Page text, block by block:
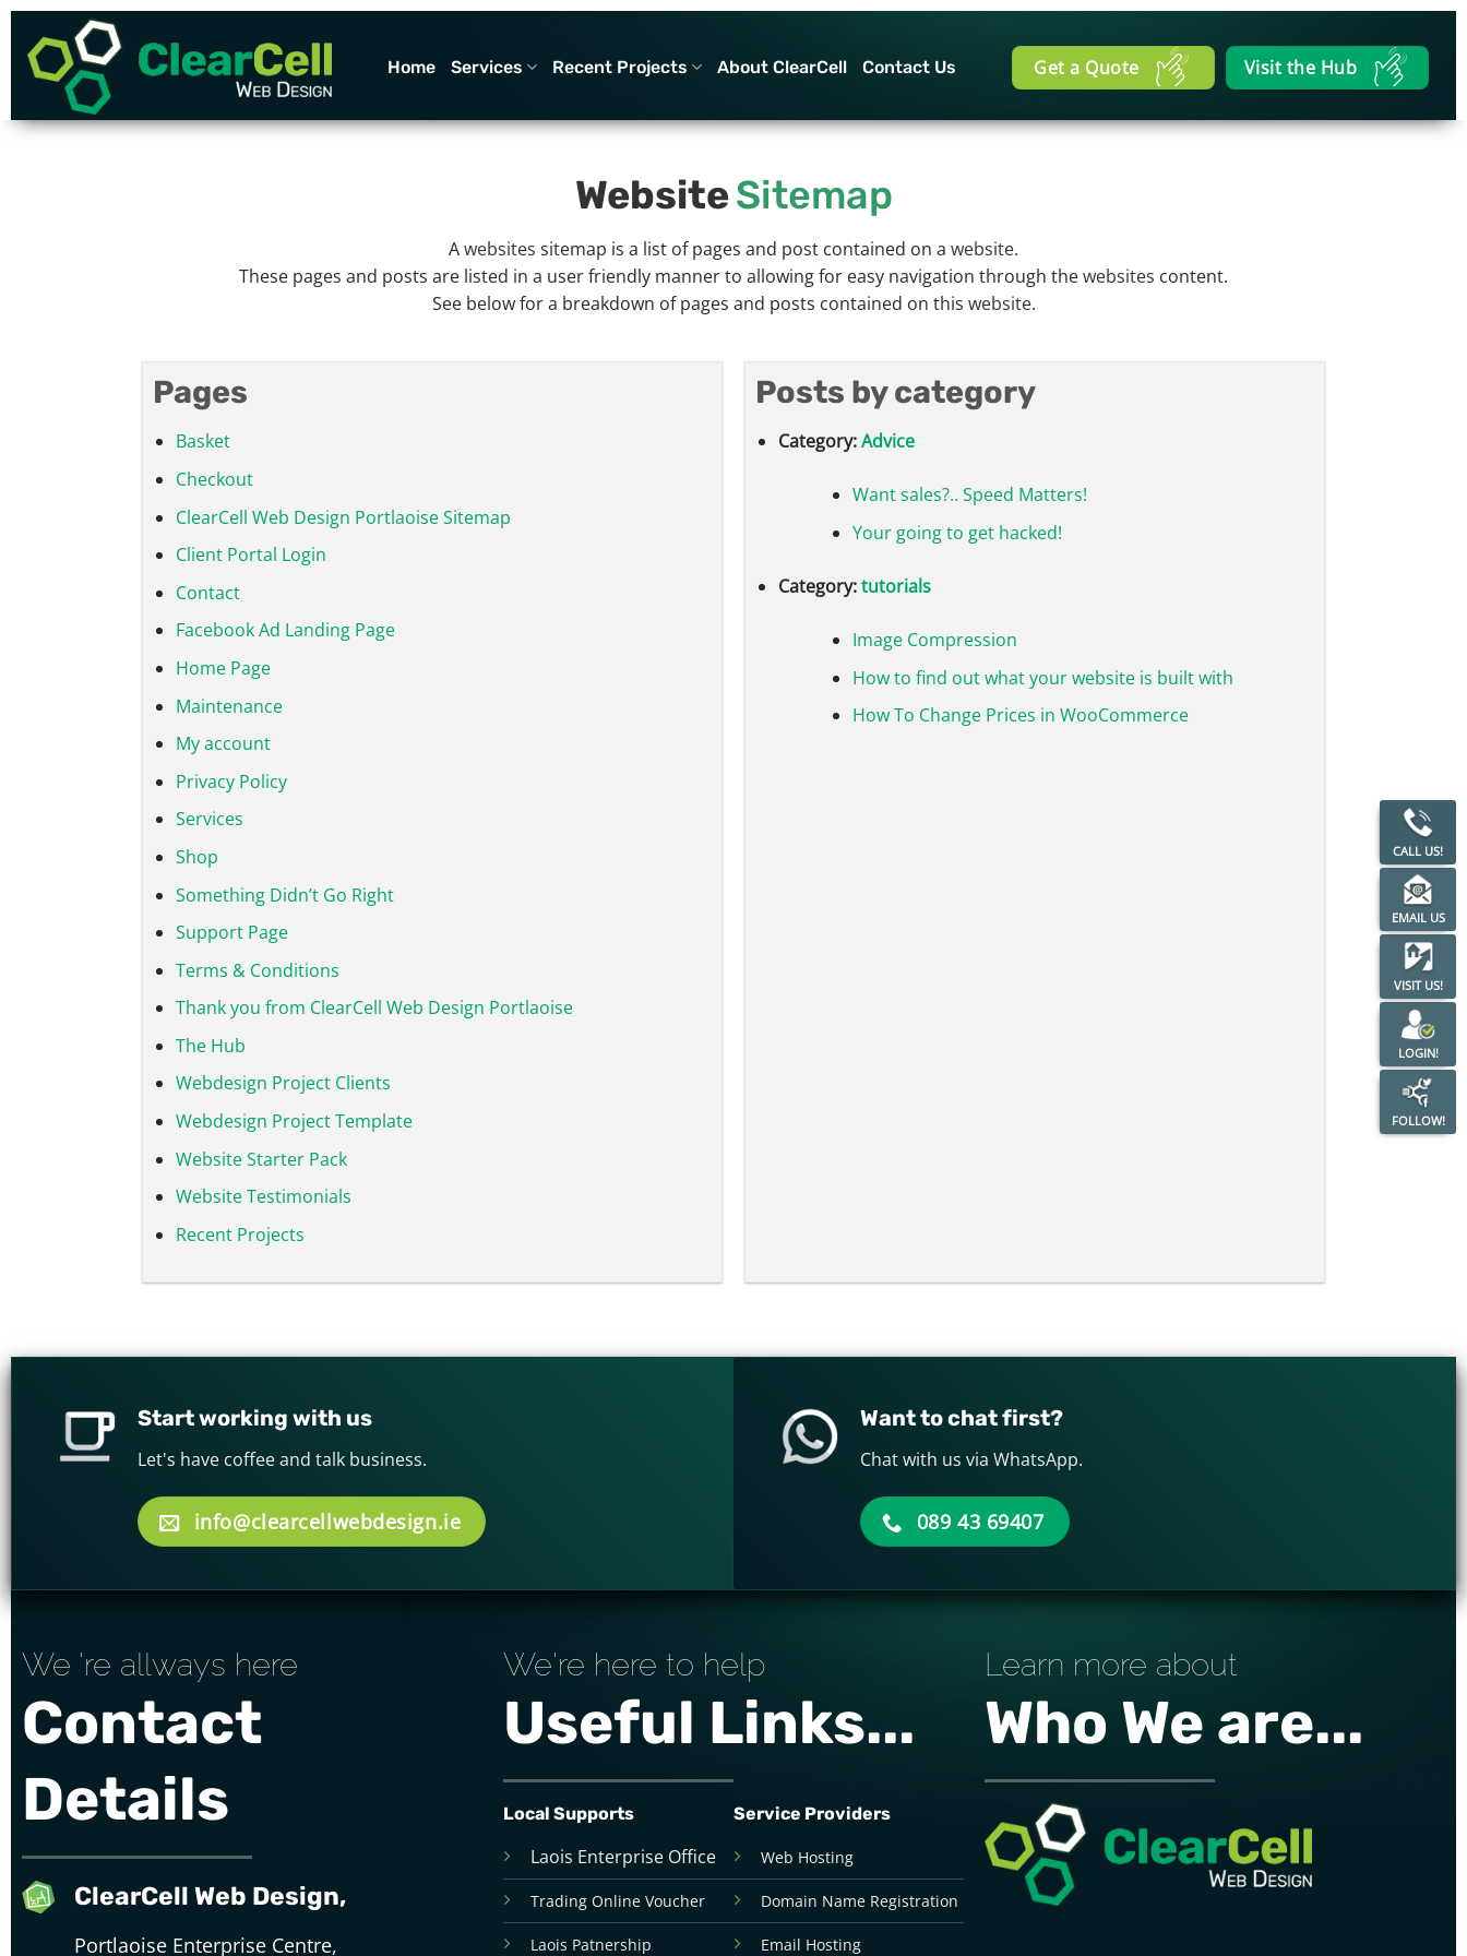
Skip
content
Home Services Recent Projects About ClearCell Contact Us Get a Quote Visit the Hub
WebsiteSitemap
Awebsites sitemap is a list of pages and post contained on a website.
These pages and posts are listed in a user friendly manner to allowing for easy navigation through thewebsites content.
See below for a breakdown of pages and posts contained on this website.
Pages
Basket
Checkout
ClearCell Web Design Portlaoise Sitemap
Client Portal Login
Contact
Facebook Ad Landing Page
Home Page
Maintenance
My account
Privacy Policy
Services
Shop
Something Didn’t Go Right
Support Page
Terms & Conditions
Thank you from ClearCell Web Design Portlaoise
The Hub
Webdesign Project Clients
Webdesign Project Template
Website Starter Pack
Website Testimonials
Recent Projects
Posts by category
Category:Advice
Want sales?.. Speed Matters!
Your going to get hacked!
Category:tutorials
Image Compression
How to find out what your website is built with
How To Change Prices in WooCommerce
Start working with us
Let's have coffee and talk business.
info@clearcellwebdesign.ie
Want to chat first?
Chat with us via WhatsApp.
089 43 69407
We 're allways here
Contact
Details
ClearCell Web Design,
Portlaoise Enterprise Centre,
We're here to help
Useful Links...
Local Supports
Laois Enterprise Office
Trading Online Voucher
Laois Patnership
Service Providers
Web Hosting
Domain Name Registration
Email Hosting
Learn more about
Who We are...
CALL US!
EMAIL US
VISIT US!
LOGIN!
FOLLOW!